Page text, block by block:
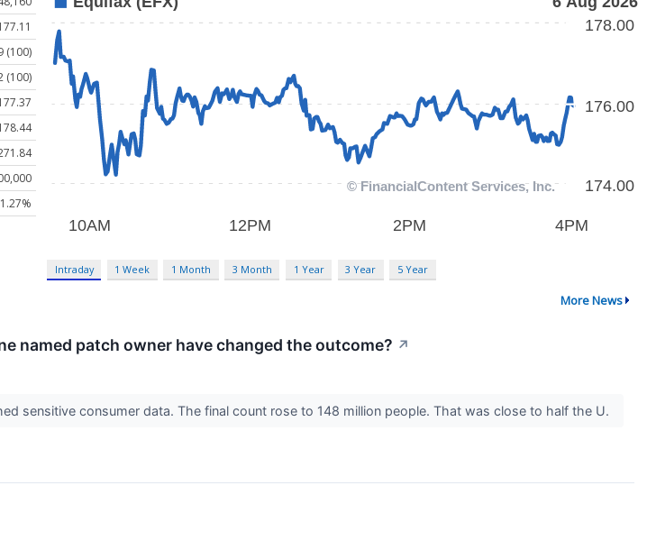
(100)
(100)
1.27%
Intraday 1 Week 1 Month 3 Month 1 Year 3 Year 5 Year
More News
named patch owner have changed the outcome? ↗
sensitive consumer data. The final count rose to 148 million people. That was close to half the U.